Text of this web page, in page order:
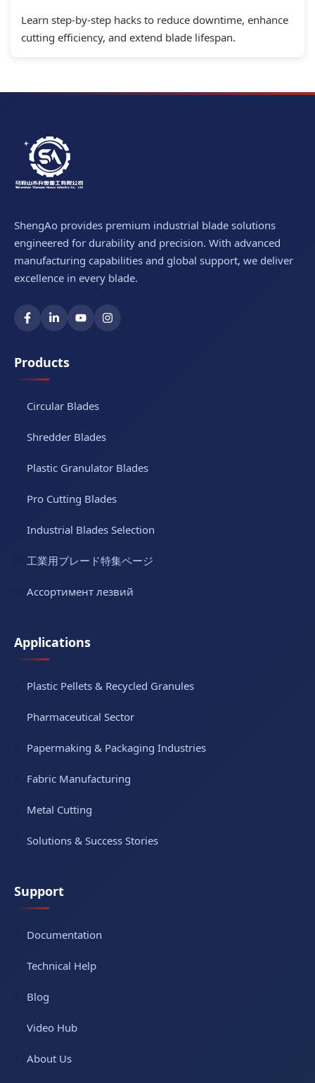
Learn step-by-step hacks to reduce downtime, enhance
cutting efficiency, and extend blade lifespan.
ShengAo provides premium industrial blade solutions
engineered for durability and precision. With advanced
manufacturing capabilities and global support, we deliver
excellence in every blade.
Products
Circular Blades
Shredder Blades
Plastic Granulator Blades
Pro Cutting Blades
Industrial Blades Selection
工業用ブレード特集ページ
Ассортимент лезвий
Applications
Plastic Pellets & Recycled Granules
Pharmaceutical Sector
Papermaking & Packaging Industries
Fabric Manufacturing
Metal Cutting
Solutions & Success Stories
Support
Documentation
Technical Help
Blog
Video Hub
About Us